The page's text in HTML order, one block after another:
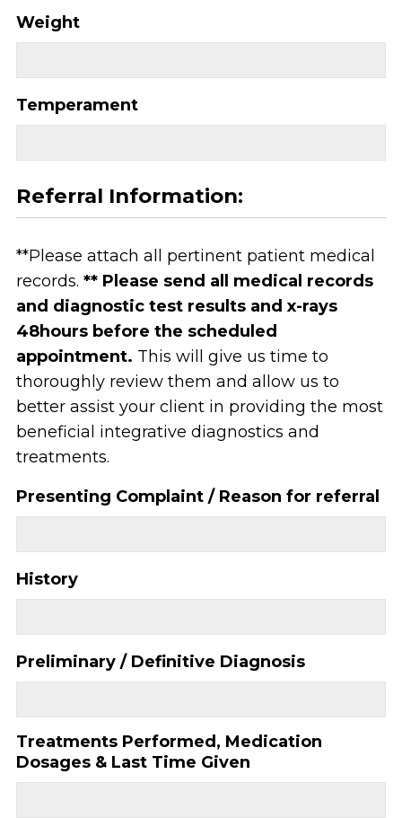
Weight
Temperament
Referral Information:
**Please attach all pertinent patient medical
records. ** Please send all medical records
and diagnostic test results and x-rays
48hours before the scheduled
appointment. This will give us time to
thoroughly review them and allow us to
better assist your client in providing the most
beneficial integrative diagnostics and
treatments.
Presenting Complaint / Reason for referral
History
Preliminary / Definitive Diagnosis
Treatments Performed, Medication
Dosages & Last Time Given